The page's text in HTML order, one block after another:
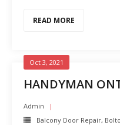
READ MORE
HANDYMAN
Oct 3, 2021
Admin
Balcony Door Repair,